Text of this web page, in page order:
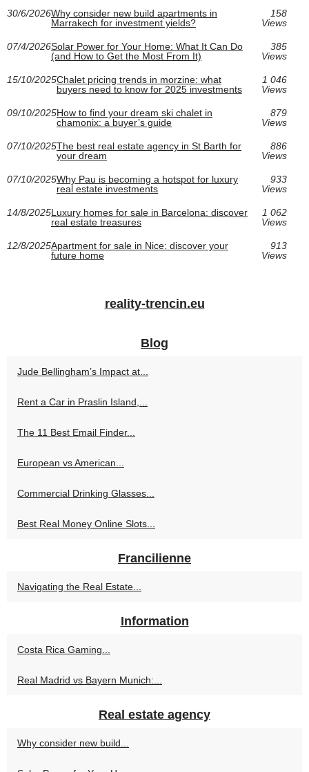
30/6/2026Why consider new build apartments in
Marrakech for investment yields?
158
Views
07/4/2026Solar Power for Your Home: What It Can Do
(and How to Get the Most From It)
385
Views
15/10/2025Chalet pricing trends in morzine: what
buyers need to know for 2025 investments
1 046
Views
09/10/2025How to find your dream ski chalet in
chamonix: a buyer’s guide
879
Views
07/10/2025The best real estate agency in St Barth for
your dream
886
Views
07/10/2025Why Pau is becoming a hotspot for luxury
real estate investments
933
Views
14/8/2025Luxury homes for sale in Barcelona: discover
real estate treasures
1 062
Views
12/8/2025Apartment for sale in Nice: discover your
future home
913
Views
reality-trencin.eu
Blog
Jude Bellingham’s Impact at...
Rent a Car in Praslin Island,...
The 11 Best Email Finder...
European vs American...
Commercial Drinking Glasses...
Best Real Money Online Slots...
Francilienne
Navigating the Real Estate...
Information
Costa Rica Gaming...
Real Madrid vs Bayern Munich:...
Real estate agency
Why consider new build...